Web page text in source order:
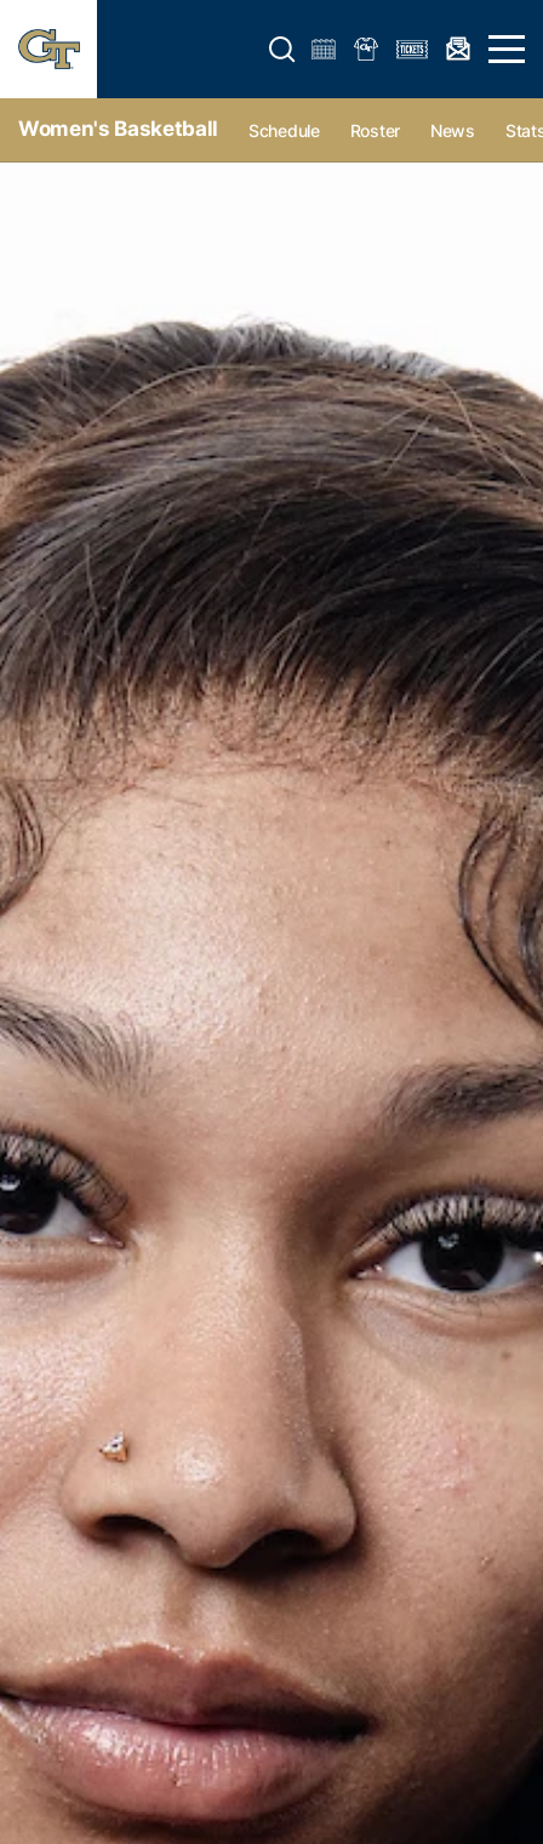
Open search form Open
Women's Basketball Schedule Roster News